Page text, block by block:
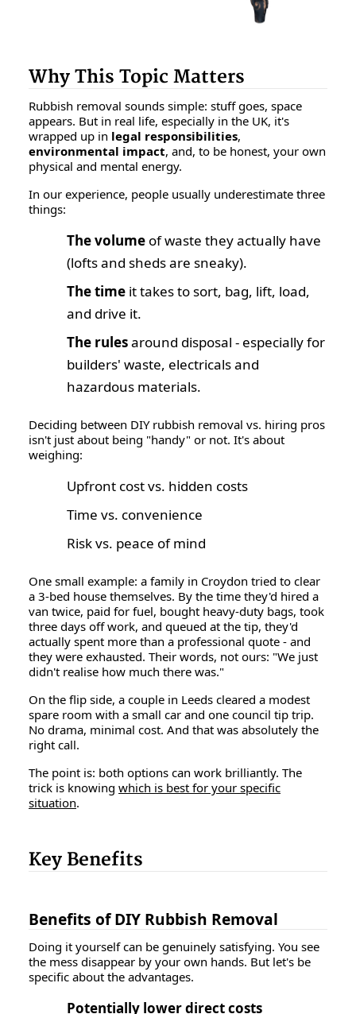
Why This Topic Matters
Rubbish removal sounds simple: stuff goes, space
appears. But in real life, especially in the UK, it's
wrapped up in legal responsibilities,
environmental impact, and, to be honest, your own
physical and mental energy.
In our experience, people usually underestimate three
things:
The volume of waste they actually have
(lofts and sheds are sneaky).
The time it takes to sort, bag, lift, load,
and drive it.
The rulesaround disposal - especially for
builders' waste, electricals and
hazardous materials.
Deciding between DIY rubbish removal vs. hiring pros
isn't just about being "handy" or not. It's about
weighing:
Upfront cost vs. hidden costs
Time vs. convenience
Risk vs. peace of mind
One small example: a family in Croydon tried to clear
a 3-bed house themselves. By the time they'd hired a
van twice, paid for fuel, bought heavy-duty bags, took
three days off work, and queued at the tip, they'd
actually spent more than a professional quote - and
they were exhausted. Their words, not ours: "We just
didn't realise how much there was."
On the flip side, a couple in Leeds cleared a modest
spare room with a small car and one council tip trip.
No drama, minimal cost. And that was absolutely the
right call.
The point is: both options can work brilliantly. The
trick is knowing which is best for your specific
situation.
Key Benefits
Benefits of DIY Rubbish Removal
Doing it yourself can be genuinely satisfying. You see
the mess disappear by your own hands. But let's be
specific about the advantages.
Potentially lower direct costs